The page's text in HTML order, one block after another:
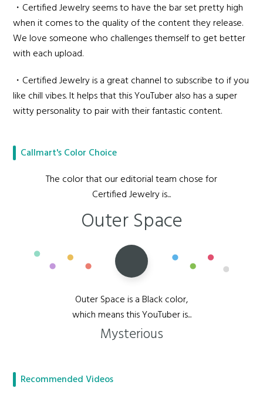
・Certified Jewelry seems to have the bar set pretty high
when it comes to the quality of the content they release.
We love someone who challenges themself to get better
with each upload.
・Certified Jewelry is a great channel to subscribe to if you
like chill vibes. It helps that this YouTuber also has a super
witty personality to pair with their fantastic content.
Callmart's Color Choice
The color that our editorial team chose for
Certified Jewelry is...
Outer Space
Outer Space is a Black color,
which means this YouTuber is...
Mysterious
Recommended Videos